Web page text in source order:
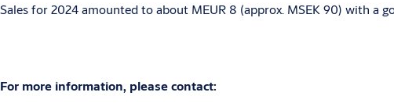
Sales for 2024 amounted to about MEUR 8 (approx. MSEK 90) with a
For more information, please contact: